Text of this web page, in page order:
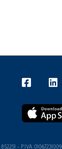
- P.IVA 01067231009